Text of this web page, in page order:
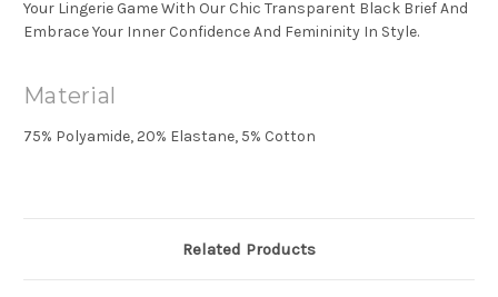
Your Lingerie Game With Our Chic Transparent Black Brief And
Embrace Your Inner Confidence And Femininity In Style.
Material
75% Polyamide, 20% Elastane, 5% Cotton
Related Products